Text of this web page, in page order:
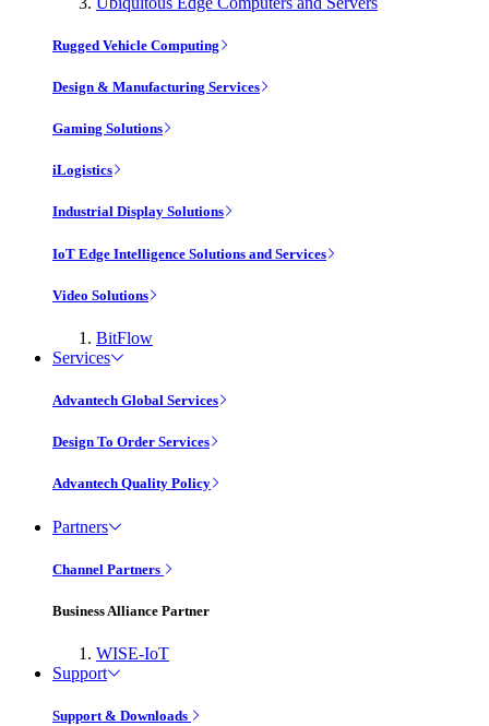
Rugged Vehicle Computing
Design & Manufacturing Services
Gaming Solutions
iLogistics
Industrial Display Solutions
IoT Edge Intelligence Solutions and Services
Video Solutions
BitFlow
Services
Advantech Global Services
Design To Order Services
Advantech Quality Policy
Partners
Channel Partners
Business Alliance Partner
WISE-IoT
Support
Support & Downloads